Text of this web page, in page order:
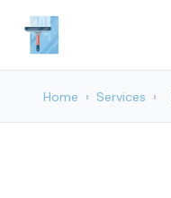
Home › Services ›